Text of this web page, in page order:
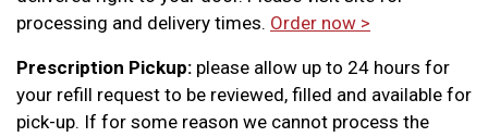
processing and delivery times. Order now >
Prescription Pickup: please allow up to 24 hours for
your refill request to be reviewed, filled and available for
pick-up. If for some reason we cannot process the